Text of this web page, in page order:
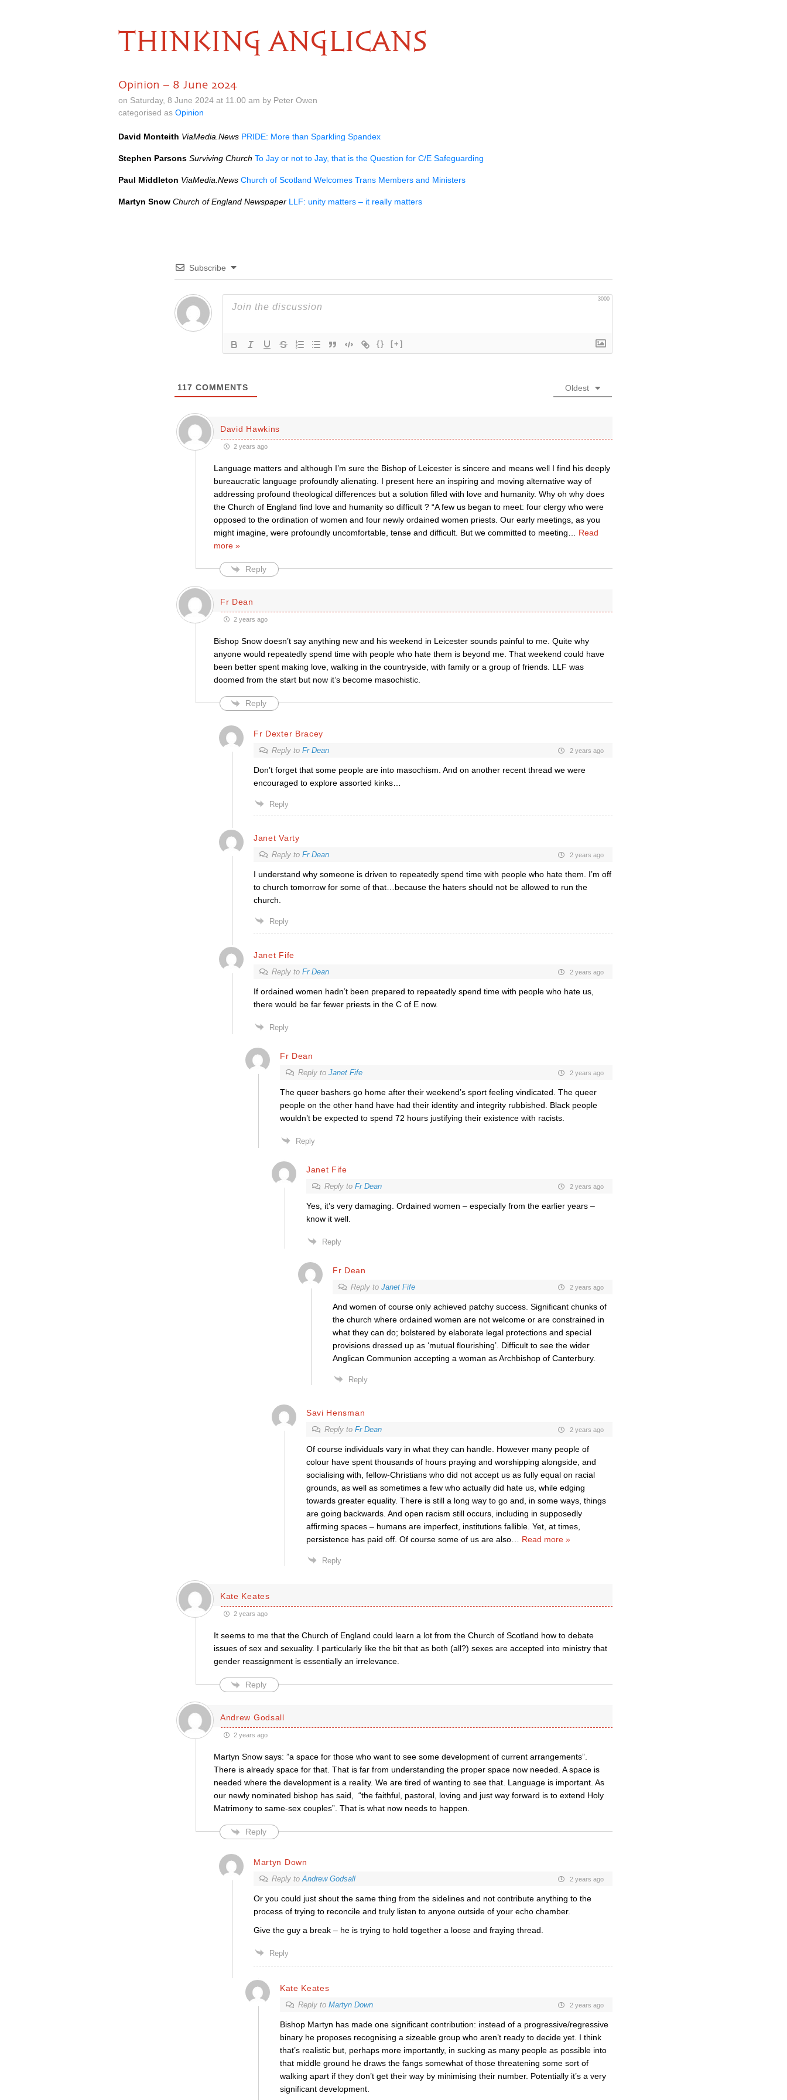
THINKING ANGLICANS
Opinion – 8 June 2024
on Saturday, 8 June 2024 at 11.00 am by Peter Owen
categorised as Opinion
David Monteith ViaMedia.News PRIDE: More than Sparkling Spandex
Stephen Parsons Surviving Church To Jay or not to Jay, that is the Question for C/E Safeguarding
Paul Middleton ViaMedia.News Church of Scotland Welcomes Trans Members and Ministers
Martyn Snow Church of England Newspaper LLF: unity matters – it really matters
Subscribe
3000
{} [+]
117 COMMENTS Oldest
David Hawkins
2 years ago
Language matters and although I’m sure the Bishop of Leicester is sincere and means well I find his deeply
bureaucratic language profoundly alienating. I present here an inspiring and moving alternative way of
addressing profound theological differences but a solution filled with love and humanity. Why oh why does
the Church of England find love and humanity so difficult ? “A few us began to meet: four clergy who were
opposed to the ordination of women and four newly ordained women priests. Our early meetings, as you
might imagine, were profoundly uncomfortable, tense and difficult. But we committed to meeting
Read
more »
Reply
Fr Dean
2 years ago
Bishop Snow doesn’t say anything new and his weekend in Leicester sounds painful to me. Quite why
anyone would repeatedly spend time with people who hate them is beyond me. That weekend could have
been better spent making love, walking in the countryside, with family or a group of friends. LLF was
doomed from the start but now it’s become masochistic.
Reply
Fr Dexter Bracey
Reply to Fr Dean 2 years ago
Don’t forget that some people are into masochism. And on another recent thread we were
encouraged to explore assorted kinks…
Reply
Janet Varty
Reply to Fr Dean 2 years ago
I understand why someone is driven to repeatedly spend time with people who hate them. I’m off
to church tomorrow for some of that…because the haters should not be allowed to run the
church.
Reply
Janet Fife
Reply to Fr Dean 2 years ago
If ordained women hadn’t been prepared to repeatedly spend time with people who hate us,
there would be far fewer priests in the C of E now.
Reply
Fr Dean
Reply to Janet Fife 2 years ago
The queer bashers go home after their weekend’s sport feeling vindicated. The queer
people on the other hand have had their identity and integrity rubbished. Black people
wouldn’t be expected to spend 72 hours justifying their existence with racists.
Reply
Janet Fife
Reply to Fr Dean 2 years ago
Yes, it’s very damaging. Ordained women – especially from the earlier years –
know it well.
Reply
Fr Dean
Reply to Janet Fife 2 years ago
And women of course only achieved patchy success. Significant chunks of
the church where ordained women are not welcome or are constrained in
what they can do; bolstered by elaborate legal protections and special
provisions dressed up as ‘mutual flourishing’. Difficult to see the wider
Anglican Communion accepting a woman as Archbishop of Canterbury.
Reply
Savi Hensman
Reply to Fr Dean 2 years ago
Of course individuals vary in what they can handle. However many people of
colour have spent thousands of hours praying and worshipping alongside, and
socialising with, fellow-Christians who did not accept us as fully equal on racial
grounds, as well as sometimes a few who actually did hate us, while edging
towards greater equality. There is still a long way to go and, in some ways, things
are going backwards. And open racism still occurs, including in supposedly
affirming spaces – humans are imperfect, institutions fallible. Yet, at times,
persistence has paid off. Of course some of us are also… Read more »
Reply
Kate Keates
2 years ago
It seems to me that the Church of England could learn a lot from the Church of Scotland how to debate
issues of sex and sexuality. I particularly like the bit that as both (all?) sexes are accepted into ministry that
gender reassignment is essentially an irrelevance.
Reply
Andrew Godsall
2 years ago
Martyn Snow says: ”a space for those who want to see some development of current arrangements”.
There is already space for that. That is far from understanding the proper space now needed. A space is
needed where the development is a reality. We are tired of wanting to see that. Language is important. As
our newly nominated bishop has said,
“the faithful, pastoral, loving and just way forward is to extend Holy
Matrimony to same-sex couples”. That is what now needs to happen.
Reply
Martyn Down
Reply toAndrew Godsall 2 years ago
Or you could just shout the same thing from the sidelines and not contribute anything to the
process of trying to reconcile and truly listen to anyone outside of your echo chamber.
Give the guy a break – he is trying to hold together a loose and fraying thread.
Reply
Kate Keates
Reply to Martyn Down 2 years ago
Bishop Martyn has made one significant contribution: instead of a progressive/regressive
binary he proposes recognising a sizeable group who aren’t ready to decide yet. I think
that’s realistic but, perhaps more importantly, in sucking as many people as possible into
that middle ground he draws the fangs somewhat of those threatening some sort of
walking apart if they don’t get their way by minimising their number. Potentially it’s a very
significant development.